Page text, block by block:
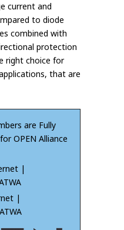
current and
to diode
combined with
protection
right choice for
that are
are Fully
OPEN Alliance
|
|